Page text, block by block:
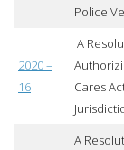
Police
2020 –
16
A
Cares
A